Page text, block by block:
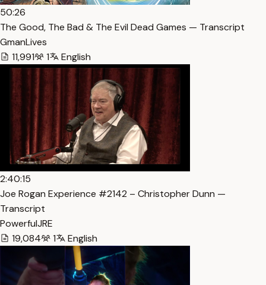
50:26
The Good, The Bad & The Evil Dead Games — Transcript
GmanLives
11,991
1 English
2:40:15
Joe Rogan Experience #2142 – Christopher Dunn —
Transcript
PowerfulJRE
19,084
1 English